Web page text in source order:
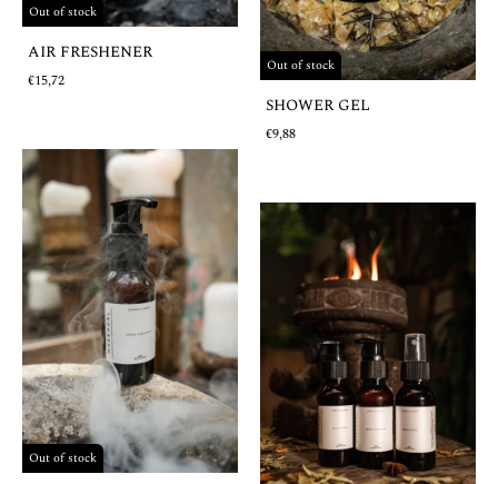
Out of stock
AIR FRESHENER
€15,72
Out of stock
SHOWER GEL
€9,88
Out of stock